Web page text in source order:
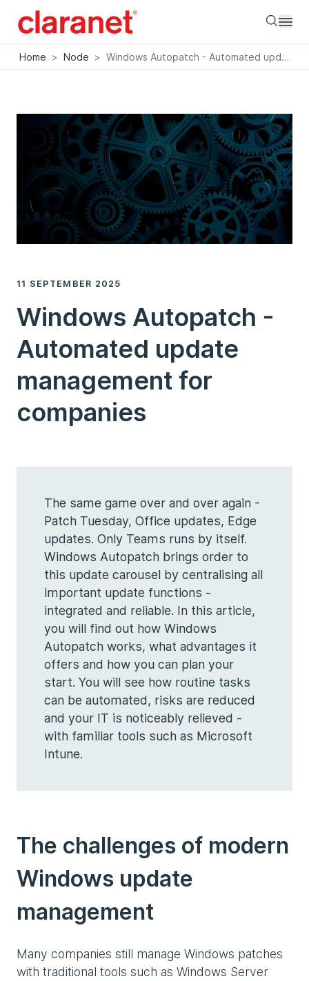
Home > Node > Windows Autopatch - Automated update management for companies
11 SEPTEMBER 2025
Windows Autopatch -
Automated update
management for
companies
The same game over and over again -
Patch Tuesday, Office updates, Edge
updates. Only Teams runs by itself.
Windows Autopatch brings order to
this update carousel by centralising all
important update functions -
integrated and reliable. In this article,
you will find out how Windows
Autopatch works, what advantages it
offers and how you can plan your
start. You will see how routine tasks
can be automated, risks are reduced
and your IT is noticeably relieved -
with familiar tools such as Microsoft
Intune.
The challenges of modern
Windows update
management
Many companies still manage Windows patches
with traditional tools such as Windows Server